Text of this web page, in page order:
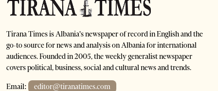
Tirana Times is Albania's newspaper of record in English and the
go-to source for news and analysis on Albania for international
audiences. Founded in 2005, the weekly generalist newspaper
covers political, business, social and cultural news and trends.
Email: editor@tiranatimes.com